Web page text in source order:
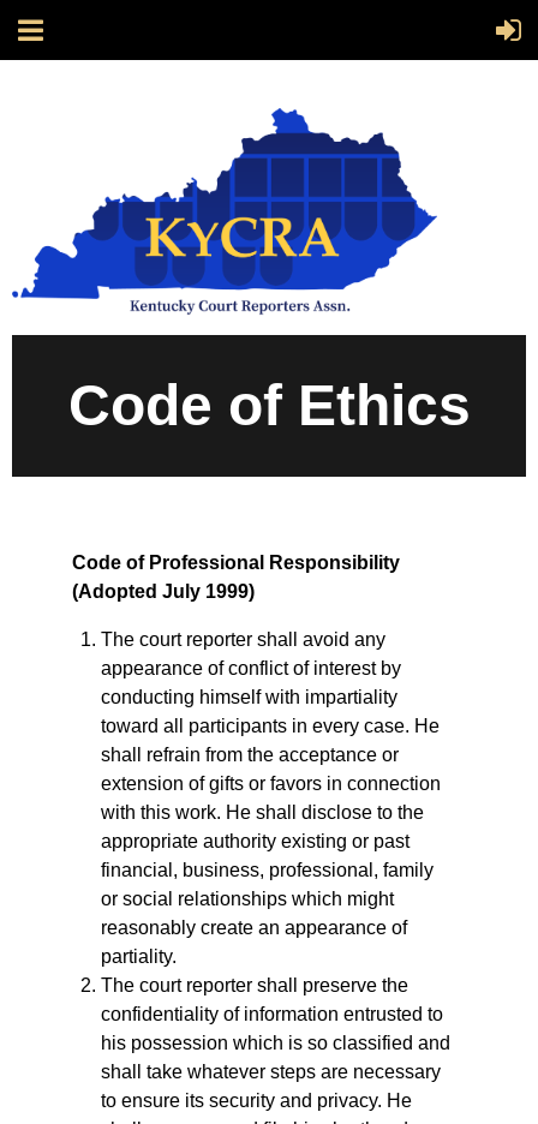
Code of Ethics
Code of Professional Responsibility
(Adopted July 1999)
The court reporter shall avoid any
appearance of conflict of interest by
conducting himself with impartiality
toward all participants in every case. He
shall refrain from the acceptance or
extension of gifts or favors in connection
with this work. He shall disclose to the
appropriate authority existing or past
financial, business, professional, family
or social relationships which might
reasonably create an appearance of
partiality.
The court reporter shall preserve the
confidentiality of information entrusted to
his possession which is so classified and
shall take whatever steps are necessary
to ensure its security and privacy. He